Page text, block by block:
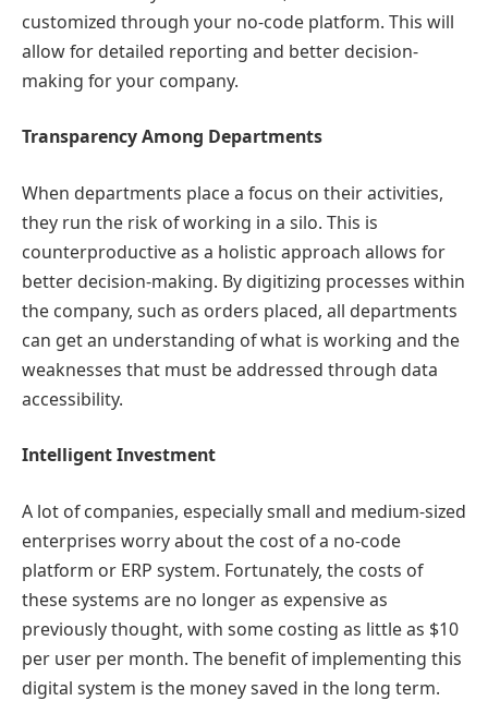
customized through your no-code platform. This will
allow for detailed reporting and better decision-
making for your company.
Transparency Among Departments
When departments place a focus on their activities,
they run the risk of working in a silo. This is
counterproductive as a holistic approach allows for
better decision-making. By digitizing processes within
the company, such as orders placed, all departments
can get an understanding of what is working and the
weaknesses that must be addressed through data
accessibility.
Intelligent Investment
A lot of companies, especially small and medium-sized
enterprises worry about the cost of a no-code
platform or ERP system. Fortunately, the costs of
these systems are no longer as expensive as
previously thought, with some costing as little as $10
per user per month. The benefit of implementing this
digital system is the money saved in the long term.